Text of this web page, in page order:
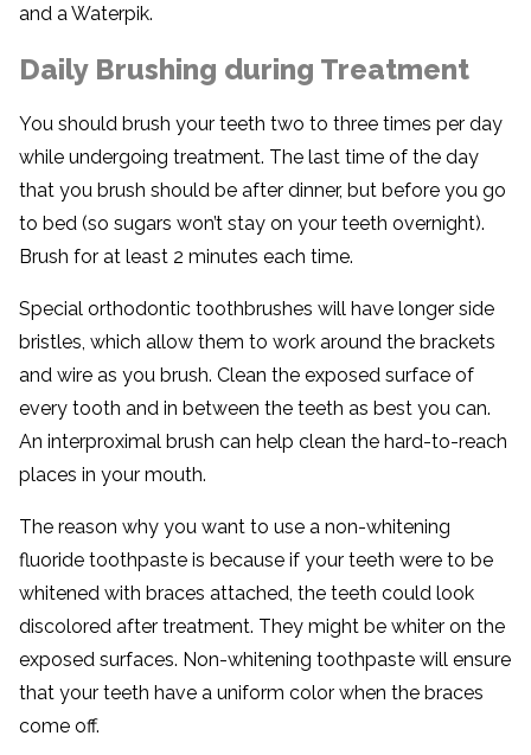
and a Waterpik.
Daily Brushing during Treatment
You should brush your teeth two to three times per day
while undergoing treatment. The last time of the day
that you brush should be after dinner, but before you go
to bed (so sugars won’t stay on your teeth overnight).
Brush for at least 2 minutes each time.
Special orthodontic toothbrushes will have longer side
bristles, which allow them to work around the brackets
and wire as you brush. Clean the exposed surface of
every tooth and in between the teeth as best you can.
An interproximal brush can help clean the hard-to-reach
places in your mouth.
The reason why you want to use a non-whitening
fluoride toothpaste is because if your teeth were to be
whitened with braces attached, the teeth could look
discolored after treatment. They might be whiter on the
exposed surfaces. Non-whitening toothpaste will ensure
that your teeth have a uniform color when the braces
come off.